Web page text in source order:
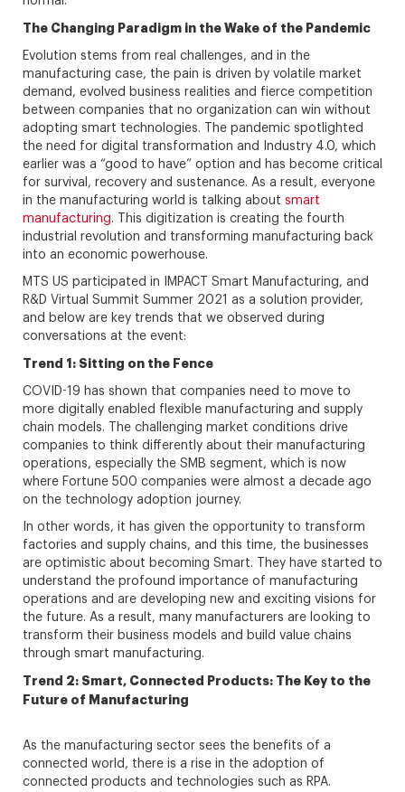
The Changing Paradigm in the Wake of the Pandemic
Evolution stems from real challenges, and in the
manufacturing case, the pain is driven by volatile market
demand, evolved business realities and fierce competition
between companies that no organization can win without
adopting smart technologies. The pandemic spotlighted
the need for digital transformation and Industry 4.0, which
earlier was a “good to have” option and has become critical
for survival, recovery and sustenance. As a result, everyone
in the manufacturing world is talking about smart
manufacturing. This digitization is creating the fourth
industrial revolution and transforming manufacturing back
into an economic powerhouse.
MTS US participated in IMPACT Smart Manufacturing, and
R&D Virtual Summit Summer 2021 as a solution provider,
and below are key trends that we observed during
conversations at the event:
Trend 1: Sitting on the Fence
COVID-19 has shown that companies need to move to
more digitally enabled flexible manufacturing and supply
chain models. The challenging market conditions drive
companies to think differently about their manufacturing
operations, especially the SMB segment, which is now
where Fortune 500 companies were almost a decade ago
on the technology adoption journey.
In other words, it has given the opportunity to transform
factories and supply chains, and this time, the businesses
are optimistic about becoming Smart. They have started to
understand the profound importance of manufacturing
operations and are developing new and exciting visions for
the future. As a result, many manufacturers are looking to
transform their business models and build value chains
through smart manufacturing.
Trend 2: Smart, Connected Products: The Key to the
Future of Manufacturing
As the manufacturing sector sees the benefits of a
connected world, there is a rise in the adoption of
connected products and technologies such as RPA.